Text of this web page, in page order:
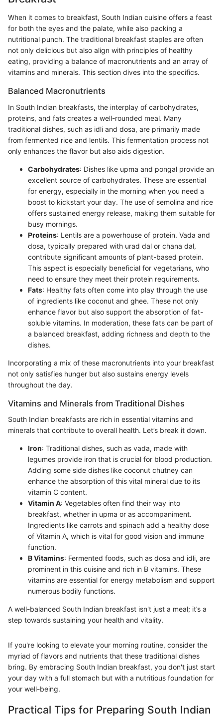
When it comes to breakfast, South Indian cuisine offers a feast
for both the eyes and the palate, while also packing a
nutritional punch. The traditional breakfast staples are often
not only delicious but also align with principles of healthy
eating, providing a balance of macronutrients and an array of
vitamins and minerals. This section dives into the specifics.
Balanced Macronutrients
In South Indian breakfasts, the interplay of carbohydrates,
proteins, and fats creates a well-rounded meal. Many
traditional dishes, such as idli and dosa, are primarily made
from fermented rice and lentils. This fermentation process not
only enhances the flavor but also aids digestion.
Carbohydrates: Dishes like upma and pongal provide an
excellent source of carbohydrates. These are essential
for energy, especially in the morning when you need a
boost to kickstart your day. The use of semolina and rice
offers sustained energy release, making them suitable for
busy mornings.
Proteins: Lentils are a powerhouse of protein. Vada and
dosa, typically prepared with urad dal or chana dal,
contribute significant amounts of plant-based protein.
This aspect is especially beneficial for vegetarians, who
need to ensure they meet their protein requirements.
Fats: Healthy fats often come into play through the use
of ingredients like coconut and ghee. These not only
enhance flavor but also support the absorption of fat-
soluble vitamins. In moderation, these fats can be part of
a balanced breakfast, adding richness and depth to the
dishes.
Incorporating a mix of these macronutrients into your breakfast
not only satisfies hunger but also sustains energy levels
throughout the day.
Vitamins and Minerals from Traditional Dishes
South Indian breakfasts are rich in essential vitamins and
minerals that contribute to overall health. Let’s break it down.
Iron: Traditional dishes, such as vada, made with
legumes provide iron that is crucial for blood production.
Adding some side dishes like coconut chutney can
enhance the absorption of this vital mineral due to its
vitamin C content.
Vitamin A: Vegetables often find their way into
breakfast, whether in upma or as accompaniment.
Ingredients like carrots and spinach add a healthy dose
of Vitamin A, which is vital for good vision and immune
function.
B Vitamins: Fermented foods, such as dosa and idli, are
prominent in this cuisine and rich in B vitamins. These
vitamins are essential for energy metabolism and support
numerous bodily functions.
A well-balanced South Indian breakfast isn't just a meal; it’s a
step towards sustaining your health and vitality.
If you're looking to elevate your morning routine, consider the
myriad of flavors and nutrients that these traditional dishes
bring. By embracing South Indian breakfast, you don't just start
your day with a full stomach but with a nutritious foundation for
your well-being.
Practical Tips for Preparing South Indian